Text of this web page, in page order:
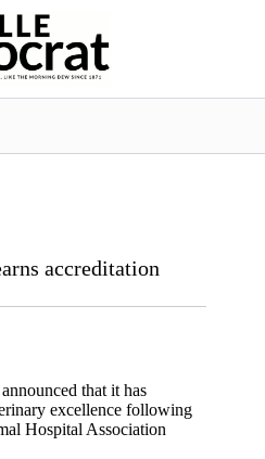
accreditation
that it has
excellence following
Hospital Association